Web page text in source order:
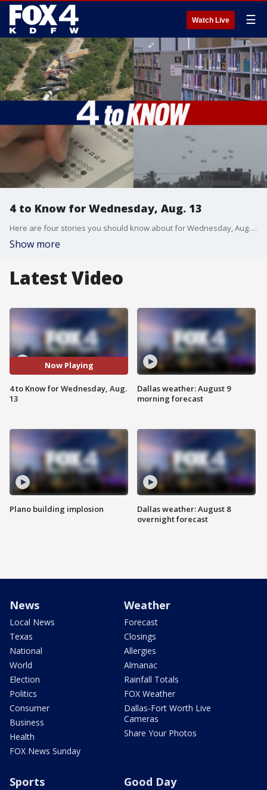
Watch Live ☰
4 to Know for Wednesday, Aug. 13
Here are four stories you should know about for Wednesday, Aug. 13, 2025. Cleanup is underway after major train derailment in Palo Pinto County. Dallas is considering closing four libraries. Arlington ISD is expressing frustration over what they say are inaccurate STAAR test scores. And mediators in Egypt are trying to help iron out a temporary ceasefire between Israel and Hamas. Here's what we know about the war.
Show more
Latest Video
Now Playing
4 to Know for Wednesday, Aug.
13
Plano building implosion
Dallas weather: August 9
morning forecast
Dallas weather: August 8
overnight forecast
News
Local News
Texas
National
World
Election
Politics
Consumer
Business
Health
FOX News Sunday
Weather
Forecast
Closings
Allergies
Almanac
Rainfall Totals
FOX Weather
Dallas-Fort Worth Live
Cameras
Share Your Photos
Sports Good Day